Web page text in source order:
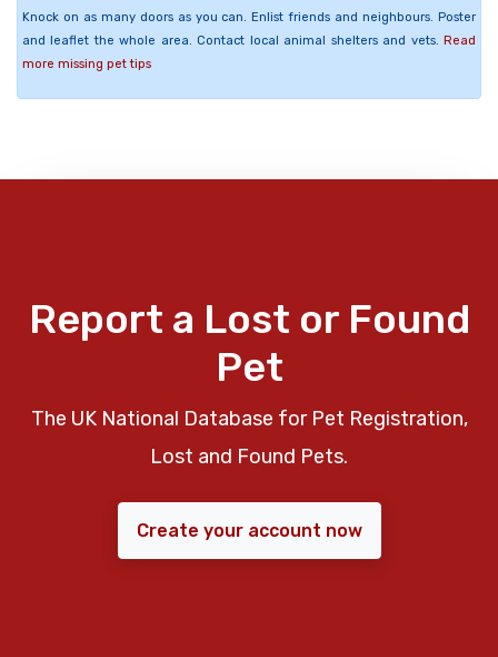
Knock on as many doors as you can. Enlist friends and neighbours. Poster
and leaflet the whole area. Contact local animal shelters and vets. Read
more missing pet tips
Report a Lost or Found
Pet
The UK National Database for Pet Registration,
Lost and Found Pets.
Create your account now